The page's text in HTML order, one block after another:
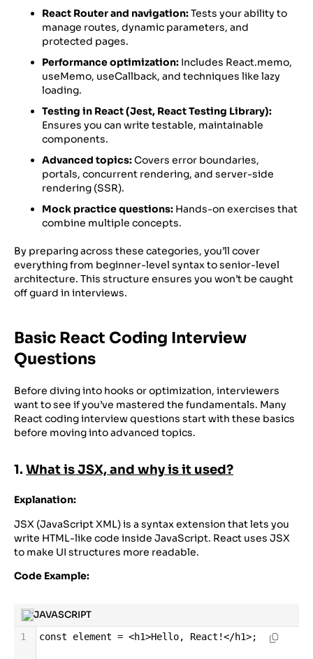
React Router and navigation:Tests your ability to
manage routes, dynamic parameters, and
protected pages.
Performance optimization: Includes React.memo,
useMemo, useCallback, and techniques like lazy
loading.
Testing in React (Jest, React Testing Library):
Ensures you can write testable, maintainable
components.
Advanced topics:Covers error boundaries,
portals, concurrent rendering, and server-side
rendering (SSR).
Mock practice questions: Hands-on exercises that
combine multiple concepts.
By preparing across these categories, you’ll cover
everything from beginner-level syntax to senior-level
architecture. This structure ensures you won’t be caught
off guard in interviews.
Basic React Coding Interview
Questions
Before diving into hooks or optimization, interviewers
want to see if you’ve mastered the fundamentals. Many
React coding interview questions start with these basics
before moving into advanced topics.
1. What is JSX, and why is it used?
Explanation:
JSX (JavaScript XML) is a syntax extension that lets you
write HTML-like code inside JavaScript. React uses JSX
to make UI structures more readable.
Code Example:
JAVASCRIPT
1 const element = <h1>Hello, React !</h1>;